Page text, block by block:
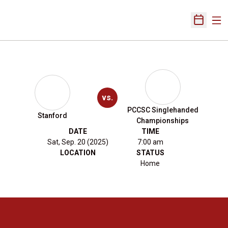
Open
Stanford
vs.
PCCSC Singlehanded
Championships
DATE
Sat, Sep. 20 (2025)
TIME
7:00 am
LOCATION
STATUS
Home